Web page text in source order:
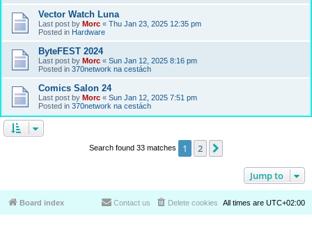
Vector Watch Luna
Last post by Morc « Thu Jan 23, 2025 12:35 pm
Posted in Hardware
ByteFEST 2024
Last post by Morc « Sun Jan 12, 2025 8:16 pm
Posted in 370network na cestách
Comics Salon 24
Last post by Morc « Sun Jan 12, 2025 7:51 pm
Posted in 370network na cestách
Search found 33 matches 1 2
Jump to
Board index All times are UTC+02:00
Delete cookies
Contact us